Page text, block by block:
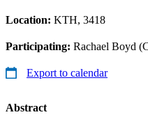
Location: KTH, 3418
Participating: Rachael Boyd
Export to calendar
Abstract